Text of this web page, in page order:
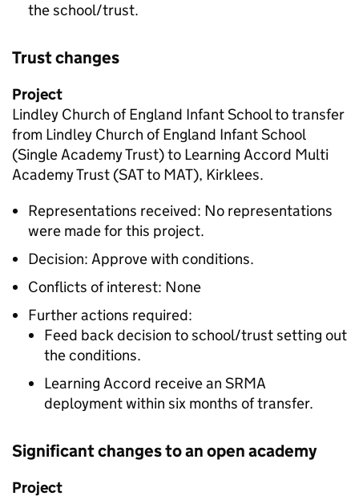
the school/trust.
Trust changes
Project
Lindley Church of England Infant School to transfer
from Lindley Church of England Infant School
(Single Academy Trust) to Learning Accord Multi
Academy Trust (SAT to MAT), Kirklees.
Representations received: No representations
were made for this project.
Decision: Approve with conditions.
Conflicts of interest: None
Further actions required:
Feed back decision to school/trust setting out
the conditions.
Learning Accord receive an SRMA
deployment within six months of transfer.
Significant changes to an open academy
Project